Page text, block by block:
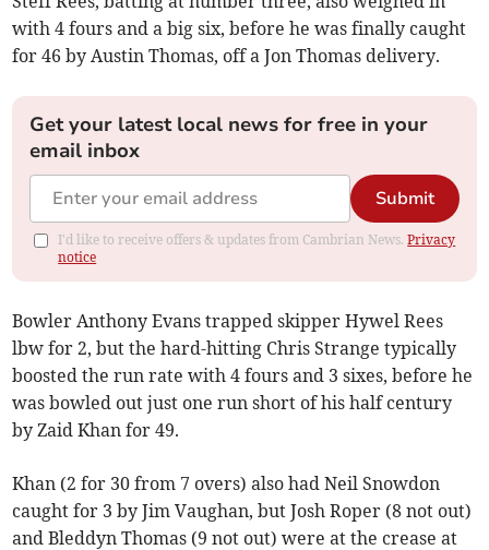
with 4 fours and a big six, before he was finally caught
for 46 by Austin Thomas, off a Jon Thomas delivery.
Get your latest local news for free in your
email inbox
Submit
I'd like to receive offers & updates from Cambrian News.Privacy
notice
Bowler Anthony Evans trapped skipper Hywel Rees
lbw for 2, but the hard-hitting Chris Strange typically
boosted the run rate with 4 fours and 3 sixes, before he
was bowled out just one run short of his half century
by Zaid Khan for 49.
Khan (2 for 30 from 7 overs) also had Neil Snowdon
caught for 3 by Jim Vaughan, but Josh Roper (8 not out)
and Bleddyn Thomas (9 not out) were at the crease at